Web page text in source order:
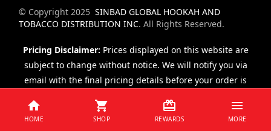
© Copyright 2025 SINBAD GLOBAL HOOKAH AND
TOBACCO DISTRIBUTION INC. All Rights Reserved.
Pricing Disclaimer: Prices displayed on this website are
subject to change without notice. We will notify you via
email with the final pricing details before your order is
HOME SHOP REWARDS MORE